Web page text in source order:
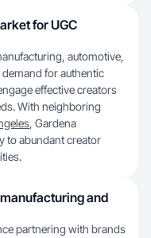
for UGC
automotive,
for authentic
effective creators
With neighboring
, Gardena
to abundant creator
and
partnering with brands